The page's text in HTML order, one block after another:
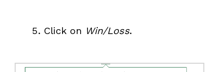
Click on Win/Loss.